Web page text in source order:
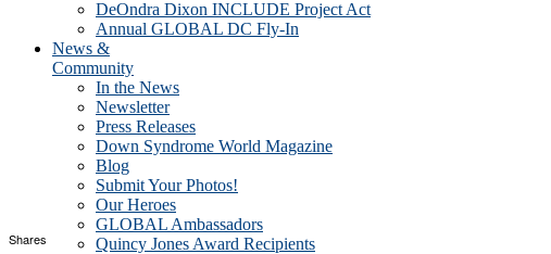
DeOndra Dixon INCLUDE Project Act
Annual GLOBAL DC Fly-In
News &
Community
In the News
Newsletter
Press Releases
Down Syndrome World Magazine
Blog
Submit Your Photos!
Our Heroes
GLOBAL Ambassadors
Quincy Jones Award Recipients
Shares